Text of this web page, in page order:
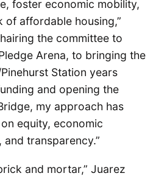
foster economic mobility,
of affordable housing,”
the committee to
Arena, to bringing the
Station years
and opening the
my approach has
equity, economic
transparency.”
and mortar,” Juarez